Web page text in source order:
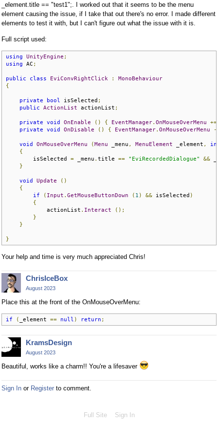
_element.title == "test1";. I worked out that it seems to be the menu
element causing the issue, if I take that out there's no error. I made different
elements to test it with, but I can't figure out what the issue with it is.
Full script used:
using UnityEngine ;
using AC ;
public class EviConvRightClick :
MonoBehaviour
{
private bool isSelected ;
public
ActionList actionList ;
private void OnEnable () { EventManager. OnMouseOverMenu
+=
private
void OnDisable () { EventManager. OnMouseOverMenu -
void OnMouseOverMenu (Menu _menu , MenuElement _element ,
{
        isSelected
= _menu . title == "EviRecordedDialogue" &&
}
void Update
()
{
if
( Input . GetMouseButtonDown ( 1 ) && isSelected )
{
            actionList
. Interact
();
}
}
}
Your help and time is very much appreciated Chris!
ChrisIceBox
August 2023
Place this at the front of the OnMouseOverMenu:
if ( _element == null ) return ;
KramsDesign
August 2023
Beautiful, works like a charm!! You're a lifesaver
Sign In or Register to comment.
Full Site Sign In